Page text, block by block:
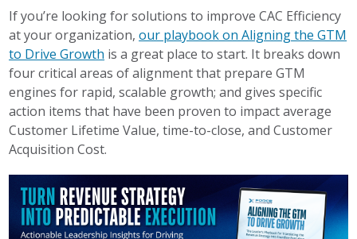
If you’re looking for solutions to improve CAC Efficiency
at your organization,our playbook on Aligning the GTM
to Drive Growth is a great place to start. It breaks down
four critical areas of alignment that prepare GTM
engines for rapid, scalable growth; and gives specific
action items that have been proven to impact average
Customer Lifetime Value, time-to-close, and Customer
Acquisition Cost.